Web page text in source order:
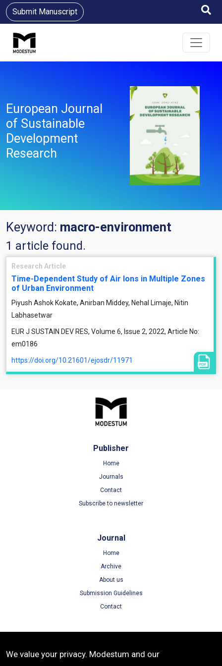
Submit Manuscript
European Journal
of Sustainable
Development
Research
Keyword: macro-environment
1 article found.
Research Article
Time-Dependent Study of Air Ions in Multiple Zones
of Urban Environment
Piyush Ashok Kokate, Anirban Middey, Nehal Limaje, Nitin
Labhasetwar
EUR J SUSTAIN DEV RES, Volume 6, Issue 2, 2022, Article No:
em0186
https://doi.org/10.21601/ejosdr/11971
Publisher
Home
Journals
Contact
Subscribe to newsletter
Journal
Home
Archive
About us
Submission Guidelines
Contact
Terms of Use
We value your privacy. Modestum and our